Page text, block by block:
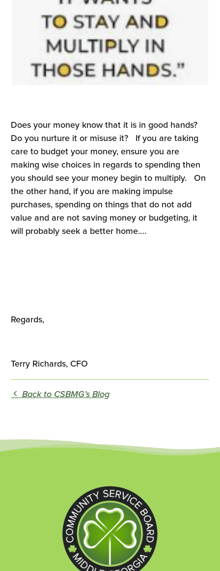
Does your money know that it is in good hands?
Do you nurture it or misuse it? If you are taking
care to budget your money, ensure you are
making wise choices in regards to spending then
you should see your money begin to multiply. On
the other hand, if you are making impulse
purchases, spending on things that do not add
value and are not saving money or budgeting, it
will probably seek a better home….
Regards,
Terry Richards, CFO
Back to CSBMG’s Blog